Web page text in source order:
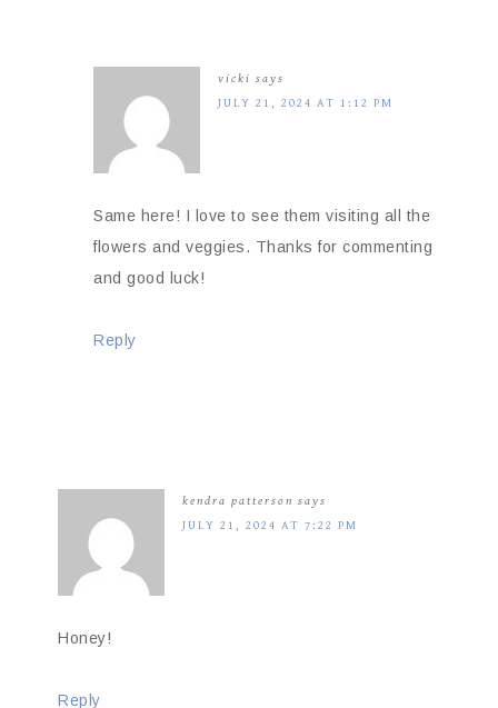
vicki says
JULY 21, 2024 AT 1:12 PM
Same here! I love to see them visiting all the
flowers and veggies. Thanks for commenting
and good luck!
Reply
kendra patterson says
JULY 21, 2024 AT 7:22 PM
Honey!
Reply